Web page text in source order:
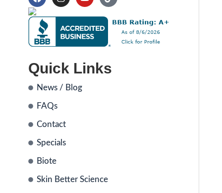
Quick Links
News / Blog
FAQs
Contact
Specials
Biote
Skin Better Science